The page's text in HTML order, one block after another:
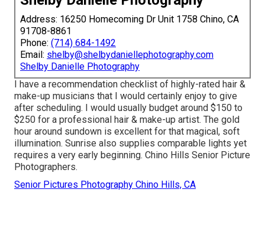
Address: 16250 Homecoming Dr Unit 1758 Chino, CA
91708-8861
Phone: (714) 684-1492
Email: shelby@shelbydaniellephotography.com
Shelby Danielle Photography
I have a recommendation checklist of highly-rated hair &
make-up musicians that I would certainly enjoy to give
after scheduling. I would usually budget around $150 to
$250 for a professional hair & make-up artist. The gold
hour around sundown is excellent for that magical, soft
illumination. Sunrise also supplies comparable lights yet
requires a very early beginning. Chino Hills Senior Picture
Photographers.
Senior Pictures Photography Chino Hills, CA